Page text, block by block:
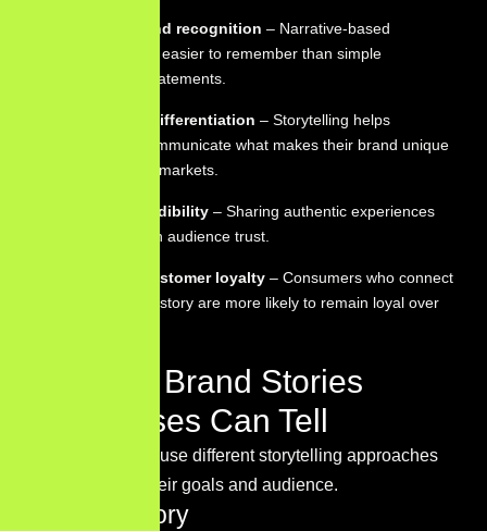
Stronger brand recognition – Narrative-based
messages are easier to remember than simple
promotional statements.
Clear brand differentiation – Storytelling helps
companies communicate what makes their brand unique
in competitive markets.
Trust and credibility – Sharing authentic experiences
can strengthen audience trust.
Long-term customer loyalty – Consumers who connect
with a brand’s story are more likely to remain loyal over
Types of Brand Stories
Businesses Can Tell
Businesses can use different storytelling approaches
depending on their goals and audience.
Founder story